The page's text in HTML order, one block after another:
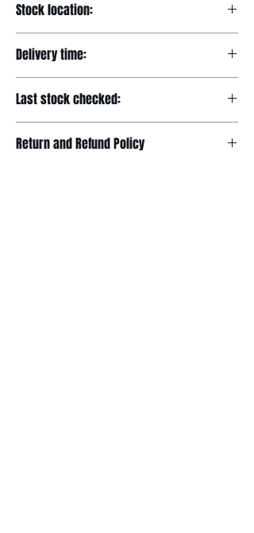
Stock location:
Delivery time:
Last stock checked:
Return and Refund Policy